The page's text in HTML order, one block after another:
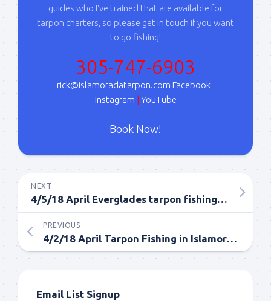
guides who I've trained that are available for
tarpon charters, so please get in touch if you want
to go fishing!
305-747-6903
rick@islamoradatarpon.com Facebook|
Instagram | YouTube
Book Now!
NEXT
4/5/18 April Everglades tarpon fishing full day trip
PREVIOUS
4/2/18 April Tarpon Fishing in Islamorada Everglades
Email List Signup